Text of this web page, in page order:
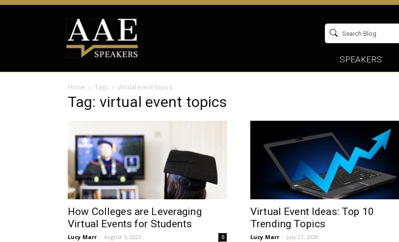
SPEAKERS
Home Tags Virtual event topics
Tag: virtual event topics
How Colleges are Leveraging
Virtual Events for Students
Lucy Marr - August 5, 2020 0
Virtual Event Ideas: Top 10
Trending Topics
Lucy Marr - July 21, 2020